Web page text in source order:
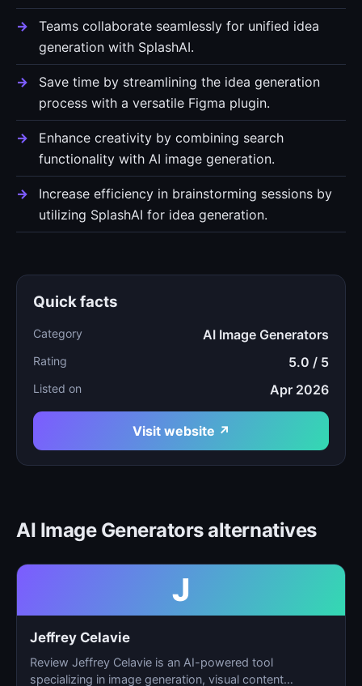
Teams collaborate seamlessly for unified idea
generation with SplashAI.
Save time by streamlining the idea generation
process with a versatile Figma plugin.
Enhance creativity by combining search
functionality with AI image generation.
Increase efficiency in brainstorming sessions by
utilizing SplashAI for idea generation.
Quick facts
Category AI Image Generators
Rating 5.0 / 5
Listed on Apr 2026
Visit website ↗
AI Image Generators alternatives
J
Jeffrey Celavie
Review Jeffrey Celavie is an AI-powered tool
specializing in image generation, visual content